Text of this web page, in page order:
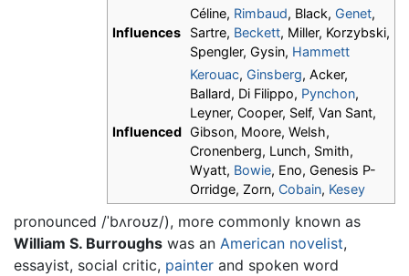
Influences
Céline, Rimbaud, Black, Genet,
Sartre, Beckett, Miller, Korzybski,
Spengler, Gysin, Hammett
Influenced
Kerouac, Ginsberg, Acker,
Ballard, Di Filippo, Pynchon,
Leyner, Cooper, Self, Van Sant,
Gibson, Moore, Welsh,
Cronenberg, Lunch, Smith,
Wyatt, Bowie, Eno, Genesis P-
Orridge, Zorn, Cobain, Kesey
pronounced /ˈbʌroʊz/), more commonly known as
William S. Burroughs was an American novelist,
essayist, social critic, painter and spoken word